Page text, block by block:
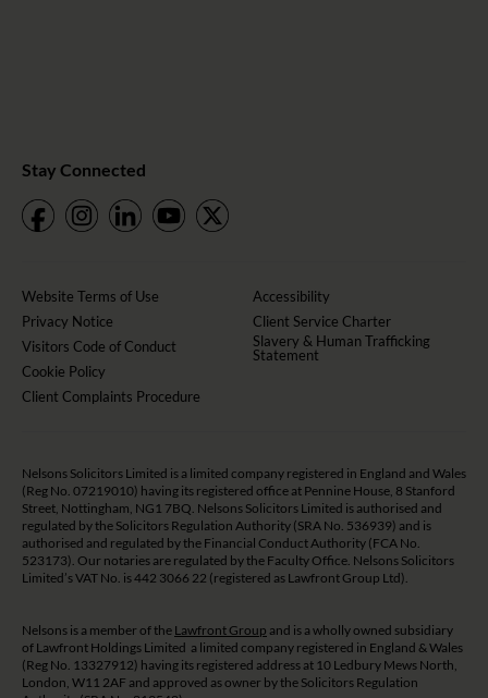
Stay Connected
Website Terms of Use
Privacy Notice
Visitors Code of Conduct
Cookie Policy
Client Complaints Procedure
Accessibility
Client Service Charter
Slavery & Human Trafficking
Statement
Nelsons Solicitors Limited is a limited company registered in England and Wales
(Reg No. 07219010) having its registered office at Pennine House, 8 Stanford
Street, Nottingham, NG1 7BQ. Nelsons Solicitors Limited is authorised and
regulated by the Solicitors Regulation Authority (SRA No. 536939) and is
authorised and regulated by the Financial Conduct Authority (FCA No.
523173). Our notaries are regulated by the Faculty Office. Nelsons Solicitors
Limited’s VAT No. is 442 3066 22 (registered as Lawfront Group Ltd).
Nelsons is a member of the Lawfront Group and is a wholly owned subsidiary
of Lawfront Holdings Limited a limited company registered in England & Wales
(Reg No. 13327912) having its registered address at 10 Ledbury Mews North,
London, W11 2AF and approved as owner by the Solicitors Regulation